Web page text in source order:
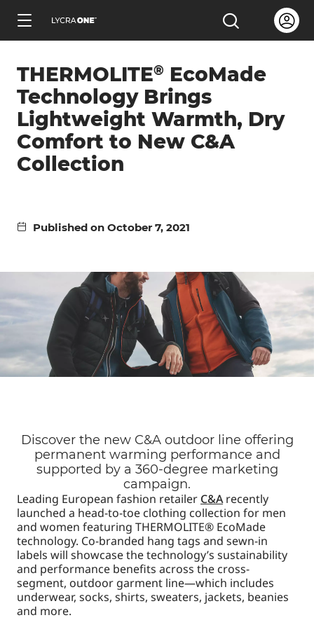
Skip
content
ENGLISH
Learn all about garment letters
Learn all about trademark licensing
Learn all about fabric testing
Open the
Open
THERMOLITE® EcoMade
Technology Brings
Lightweight Warmth, Dry
Comfort to New C&A
Collection
Published on October 7, 2021
Discover the new C&A outdoor line offering
permanent warming performance and
supported by a 360-degree marketing
campaign.
Leading European fashion retailer C&Arecently
launched a head-to-toe clothing collection for men
and women featuring THERMOLITE® EcoMade
technology. Co-branded hang tags and sewn-in
labels will showcase the technology’s sustainability
and performance benefits across the cross-
segment, outdoor garment line—which includes
underwear, socks, shirts, sweaters, jackets, beanies
and more.